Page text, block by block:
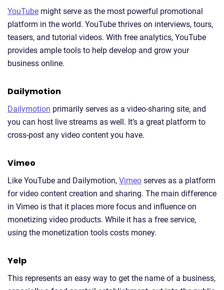
YouTube might serve as the most powerful promotional
platform in the world. YouTube thrives on interviews, tours,
teasers, and tutorial videos. With free analytics, YouTube
provides ample tools to help develop and grow your
business online.
Dailymotion
Dailymotion primarily serves as a video-sharing site, and
you can host live streams as well. It’s a great platform to
cross-post any video content you have.
Vimeo
Like YouTube and Dailymotion, Vimeo serves as a platform
for video content creation and sharing. The main difference
in Vimeo is that it places more focus and influence on
monetizing video products. While it has a free service,
using the monetization tools costs money.
Yelp
This represents an easy way to get the name of a business,